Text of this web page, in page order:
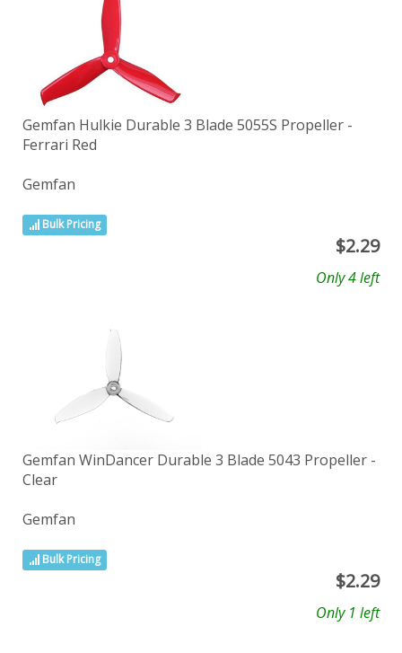
Gemfan Hulkie Durable 3 Blade 5055S Propeller -
Ferrari Red
Gemfan
Bulk Pricing
$2.29
Only 4 left
Gemfan WinDancer Durable 3 Blade 5043 Propeller -
Clear
Gemfan
Bulk Pricing
$2.29
Only 1 left